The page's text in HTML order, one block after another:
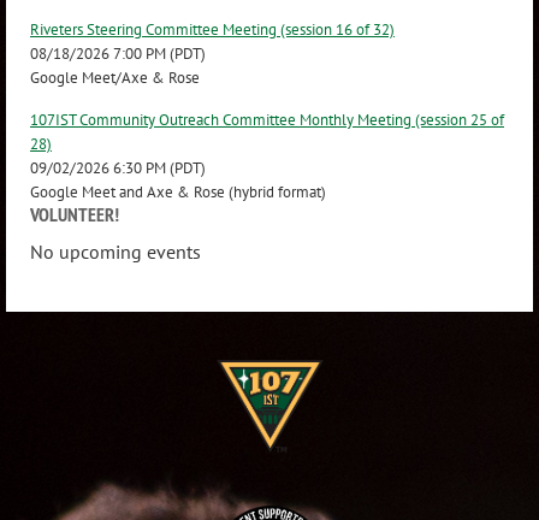
Riveters Steering Committee Meeting (session 16 of 32)
08/18/2026 7:00 PM (PDT)
Google Meet/Axe & Rose
107IST Community Outreach Committee Monthly Meeting (session 25 of
28)
09/02/2026 6:30 PM (PDT)
Google Meet and Axe & Rose (hybrid format)
VOLUNTEER!
No upcoming events